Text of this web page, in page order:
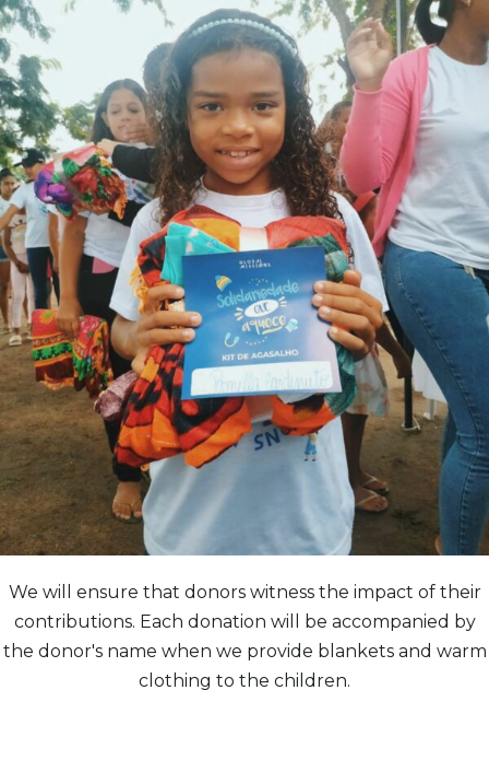
We will ensure that donors witness the impact of their
contributions. Each donation will be accompanied by
the donor's name when we provide blankets and warm
clothing to the children.